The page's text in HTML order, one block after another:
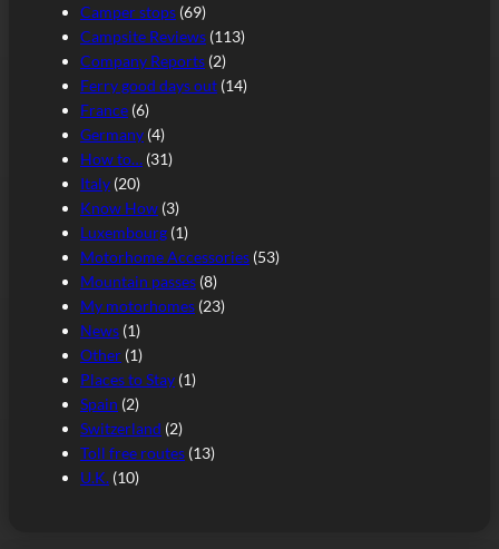
Camper stops (69)
Campsite Reviews (113)
Company Reports (2)
Ferry good days out (14)
France (6)
Germany (4)
How to… (31)
Italy (20)
Know How (3)
Luxembourg (1)
Motorhome Accessories (53)
Mountain passes (8)
My motorhomes (23)
News (1)
Other (1)
Places to Stay (1)
Spain (2)
Switzerland (2)
Toll free routes (13)
U.K. (10)